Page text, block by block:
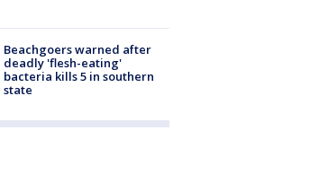
Beachgoers warned after
deadly 'flesh-eating'
bacteria kills 5 in southern
state